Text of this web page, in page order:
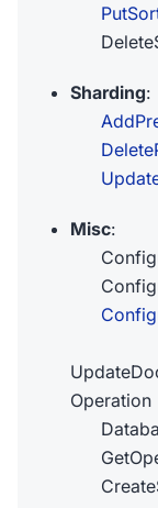
Sharding:
Misc:
Operation